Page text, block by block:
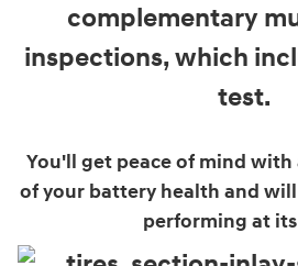
complementary
inspections, which
test.
You'll get peace of mind
of your battery health and
performing at